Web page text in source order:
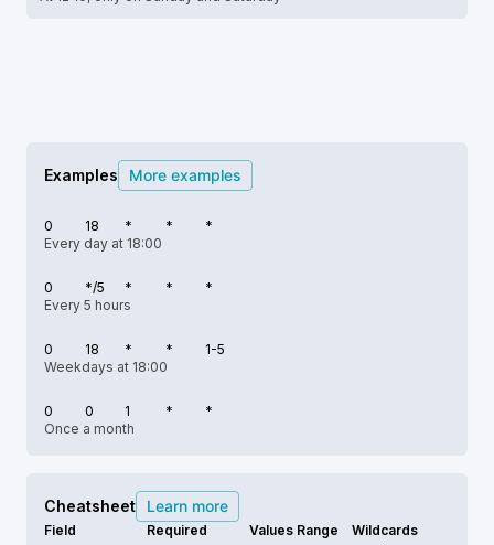
Examples More examples
0 18 * *
*
Every day at 18:00
0 */5 * *
*
Every 5 hours
0 18 * *
1-5
Weekdays at 18:00
0 0 1 *
*
Once a month
Cheatsheet Learn more
Field Required Values Range
Wildcards